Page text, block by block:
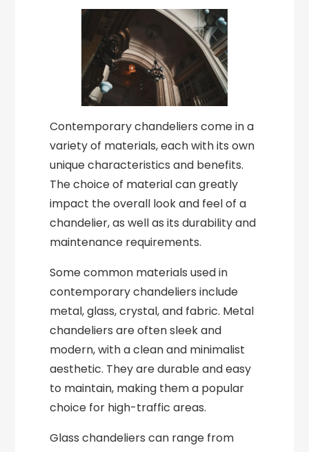
Contemporary chandeliers come in a
variety of materials, each with its own
unique characteristics and benefits.
The choice of material can greatly
impact the overall look and feel of a
chandelier, as well as its durability and
maintenance requirements.
Some common materials used in
contemporary chandeliers include
metal, glass, crystal, and fabric. Metal
chandeliers are often sleek and
modern, with a clean and minimalist
aesthetic. They are durable and easy
to maintain, making them a popular
choice for high-traffic areas.
Glass chandeliers can range from